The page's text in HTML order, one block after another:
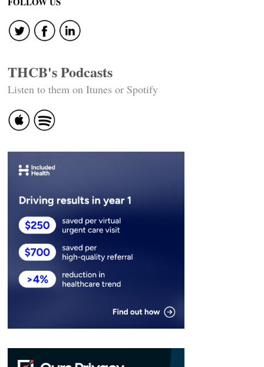
THCB's Podcasts
Listen to them on Itunes or Spotify